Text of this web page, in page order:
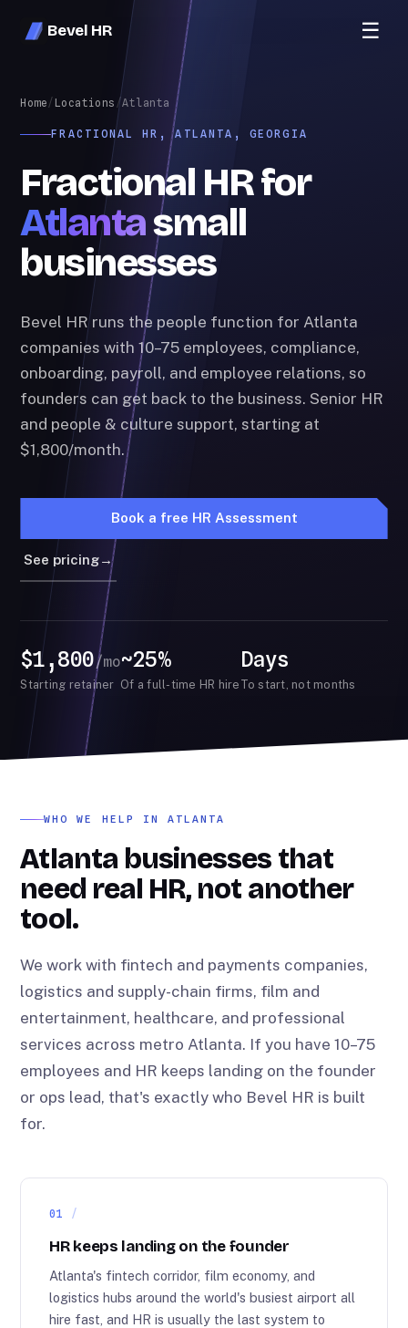
Bevel HR ☰
Home / Locations /Atlanta
FRACTIONAL HR, ATLANTA, GEORGIA
Fractional HR for
Atlantasmall
businesses
Bevel HR runs the people function for Atlanta
companies with 10–75 employees, compliance,
onboarding, payroll, and employee relations, so
founders can get back to the business. Senior HR
and people & culture support, starting at
$1,800/month.
Book a free HR Assessment
See pricing→
$1,800/mo
Starting retainer
~25%
Of a full-time HR hire
Days
To start, not months
WHO WE HELP IN ATLANTA
Atlanta businesses that
need real HR, not another
tool.
We work with fintech and payments companies,
logistics and supply-chain firms, film and
entertainment, healthcare, and professional
services across metro Atlanta. If you have 10–75
employees and HR keeps landing on the founder
or ops lead, that's exactly who Bevel HR is built
for.
01
HR keeps landing on the founder
Atlanta's fintech corridor, film economy, and
logistics hubs around the world's busiest airport all
hire fast, and HR is usually the last system to